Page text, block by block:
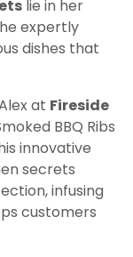
lie in her
expertly
dishes that
at Fireside
BBQ Ribs
innovative
secrets
infusing
customers